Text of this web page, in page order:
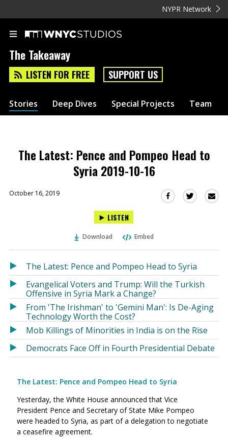
NYPR Network
The Takeaway
LISTEN FOR FREE SUPPORT US
Stories Deep Dives Special Projects Team
The Latest: Pence and Pompeo Head to
Syria 2019-10-16
October 16, 2019
Share
in
new
window)
Share
in
new
window)
LISTEN
Download Embed
The Latest: Pence and Pompeo Head to Syria
Evangelical Voters and Trump: Will the Turkish
Offensive in Syria Mark a Change?
From 'The Irishman' to 'Gemini Man': Is De-Aging
Technology Worth the Cost?
Mob Killings of Minorities in India is on the Rise
Democrats Face Off in Fourth Presidential Debate
The Latest: Pence and Pompeo Head to Syria
Yesterday, the White House announced that Vice
President Pence and Secretary of State Mike Pompeo
were headed to Syria, as part of a delegation to negotiate
a ceasefire agreement.